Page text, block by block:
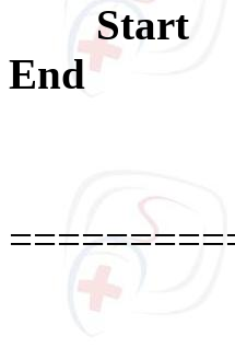
End